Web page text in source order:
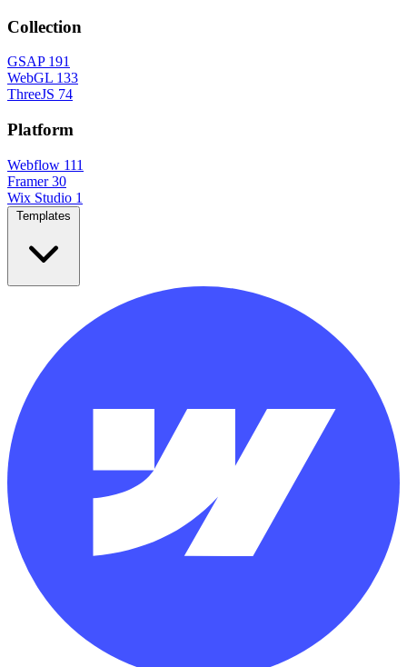
Collection
GSAP 191
WebGL 133
ThreeJS 74
Platform
Webflow 111
Framer 30
Wix Studio 1